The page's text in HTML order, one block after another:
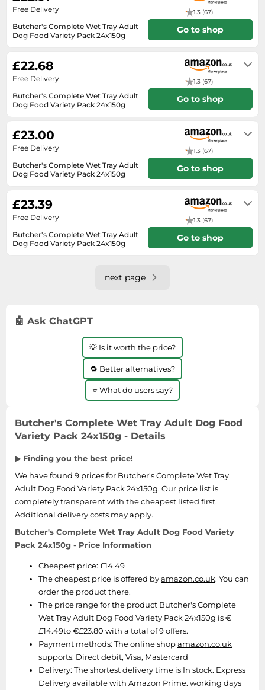
SSD
Sat Navs
Sound Bars
Speakers
TVs
TVs & Entertainment
Telecommunications
Tumble Dryers
Vacuum Cleaners
Butcher's Complete Wet Tray Adult
Dog Food Variety Pack 24x150g
1.3 (67)
Free Delivery
Go to shop
Butcher's Complete Wet Tray Adult
Dog Food Variety Pack 24x150g
1.3 (67)
£22.68
Free Delivery
Go to shop
Butcher's Complete Wet Tray Adult
Dog Food Variety Pack 24x150g
1.3 (67)
£23.00
Free Delivery
Go to shop
Butcher's Complete Wet Tray Adult
Dog Food Variety Pack 24x150g
1.3 (67)
£23.39
Free Delivery
Go to shop
next page
🤖 Ask ChatGPT
💡 Is it worth the price?
🔁 Better alternatives?
⭐ What do users say?
Butcher's Complete Wet Tray Adult Dog Food
Variety Pack 24x150g - Details
▶ Finding you the best price!
We have found 9 prices for Butcher's Complete Wet Tray
Adult Dog Food Variety Pack 24x150g. Our price list is
completely transparent with the cheapest listed first.
Additional delivery costs may apply.
Butcher's Complete Wet Tray Adult Dog Food Variety
Pack 24x150g - Price Information
Cheapest price: £14.49
The cheapest price is offered byamazon.co.uk. You can
order the product there.
The price range for the product Butcher's Complete
Wet Tray Adult Dog Food Variety Pack 24x150g is €
£14.49to €£23.80 with a total of 9 offers.
Payment methods: The online shopamazon.co.uk
supports: Direct debit, Visa, Mastercard
Delivery: The shortest delivery time is In stock. Express
Delivery available with Amazon Prime. working days